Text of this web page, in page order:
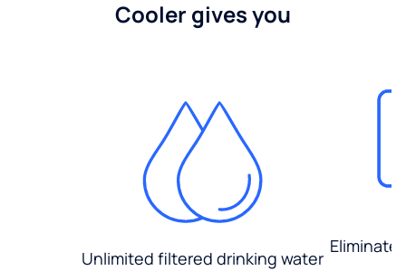
Cooler gives you
Unlimited filtered drinking water
Eliminate